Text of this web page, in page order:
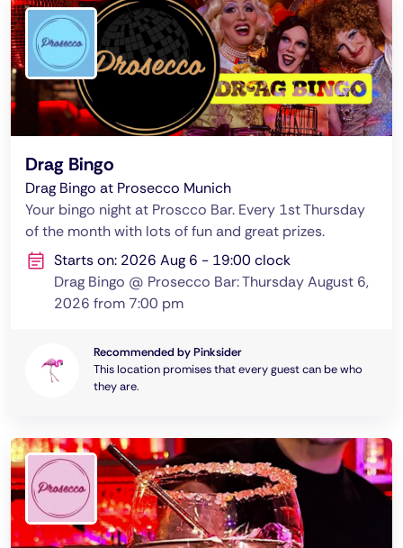
Drag Bingo
Drag Bingo at Prosecco Munich
Your bingo night at Proscco Bar. Every 1st Thursday
of the month with lots of fun and great prizes.
Starts on: 2026 Aug 6 - 19:00 clock
Drag Bingo @ Prosecco Bar: Thursday August 6,
2026 from 7:00 pm
Recommended by Pinksider
This location promises that every guest can be who
they are.